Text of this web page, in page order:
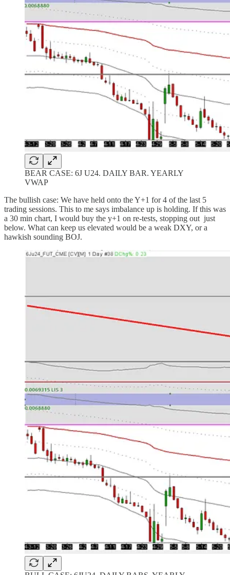
BEAR CASE: 6J U24. DAILY BAR. YEARLY
VWAP
The bullish case: We have held onto the Y+1 for 4 of the last 5
trading sessions. This to me says imbalance up is holding. If this was
a 30 min chart, I would buy the y+1 on re-tests, stopping out just
below. What can keep us elevated would be a weak DXY, or a
hawkish sounding BOJ.